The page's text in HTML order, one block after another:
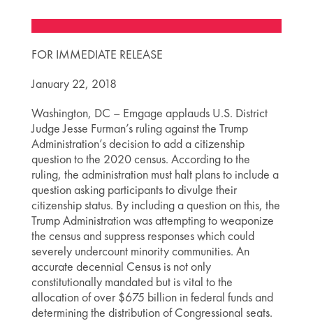
FOR IMMEDIATE RELEASE
January 22, 2018
Washington, DC – Emgage applauds U.S. District
Judge Jesse Furman’s ruling against the Trump
Administration’s decision to add a citizenship
question to the 2020 census. According to the
ruling, the administration must halt plans to include a
question asking participants to divulge their
citizenship status. By including a question on this, the
Trump Administration was attempting to weaponize
the census and suppress responses which could
severely undercount minority communities. An
accurate decennial Census is not only
constitutionally mandated but is vital to the
allocation of over $675 billion in federal funds and
determining the distribution of Congressional seats.